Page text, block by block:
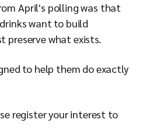
April's polling was that
want to build
preserve what exists.
to help them do exactly
register your interest to